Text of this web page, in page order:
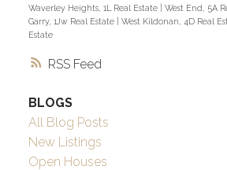
RSS
Waverley Heights, 1L Real Estate
West End, 5A
Garry, 1Jw Real Estate
West Kildonan, 4D Real
Estate
BLOGS
All Blog Posts
New Listings
Open Houses